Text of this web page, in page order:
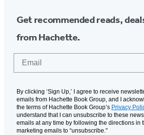
Get recommended reads,
from Hachette.
By clicking ‘Sign Up,’ I agree to receive
emails from Hachette Book Group, and I
the terms of Hachette Book Group’s Privacy
understand that I can unsubscribe to these
emails at any time by following the directions in
marketing emails to “unsubscribe."